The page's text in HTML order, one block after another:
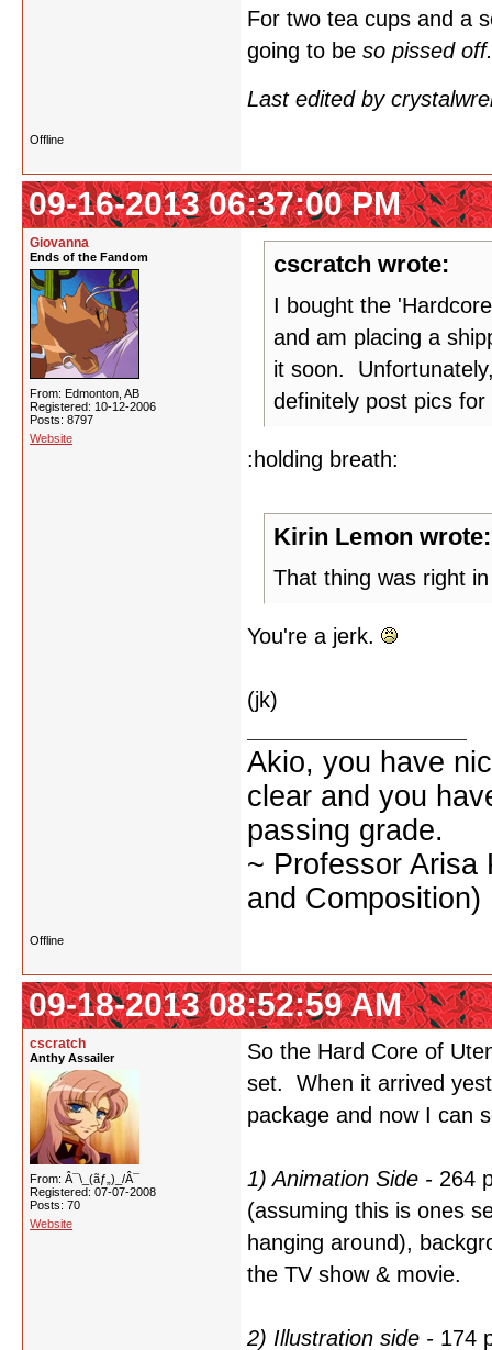
For two tea cups and a
going to be so pissed off.
Last edited by
Offline
09-16-2013 06:37:00 PM
Giovanna
Ends of the Fandom
From: Edmonton, AB
Registered: 10-12-2006
Posts: 8797
Website
cscratch wrote:
I bought the
and am placing a
it soon.
definitely post pics
:holding breath:
Kirin Lemon wrote:
That thing was right
You're a jerk.
(jk)
Akio, you have
clear and you
passing grade.
~ Professor Arisa
and Composition)
Offline
09-18-2013 08:52:59 AM
cscratch
Anthy Assailer
From: Â¯\_(ãƒ„)_/Â¯
Registered: 07-07-2008
Posts: 70
Website
So the Hard Core of
set. When it arrived
package and now I can
1) Animation Side - 264
(assuming this is ones
hanging around),
the TV show & movie.
2) Illustration side - 174